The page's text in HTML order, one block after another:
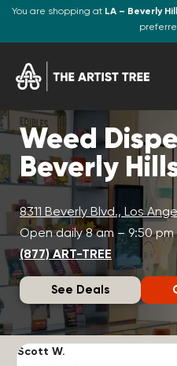
You are shopping at LA – Beverly
Weed
Beverly
8311 Beverly Blvd., Los
Open daily 8 am – 9:50 pm
(877) ART-TREE
See Deals
Scott W.